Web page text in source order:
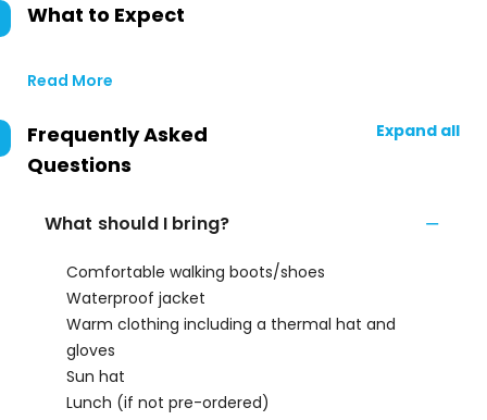
What to Expect
Read More
Frequently Asked
Questions
Expand all
What should I bring?
Comfortable walking boots/shoes
Waterproof jacket
Warm clothing including a thermal hat and
gloves
Sun hat
Lunch (if not pre-ordered)